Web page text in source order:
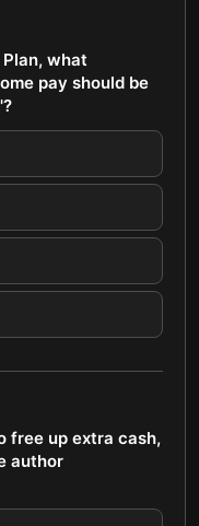
what
pay should be
free up extra cash,
author